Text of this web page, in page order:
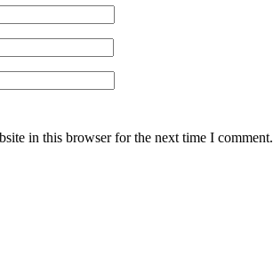
in this browser for the next time I comment.